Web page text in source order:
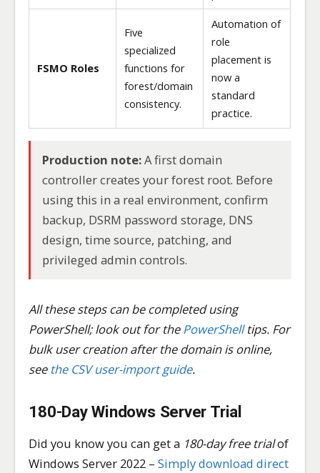
FSMO Roles
Five
specialized
functions for
forest/domain
consistency.
Automation of
role
placement is
now a
standard
practice.
Production note:A first domain
controller creates your forest root. Before
using this in a real environment, confirm
backup, DSRM password storage, DNS
design, time source, patching, and
privileged admin controls.
All these steps can be completed using
PowerShell; look out for thePowerShelltips. For
bulk user creation after the domain is online,
see the CSV user-import guide.
180-Day Windows Server Trial
Did you know you can get a 180-day free trialof
Windows Server 2022 –Simply download direct